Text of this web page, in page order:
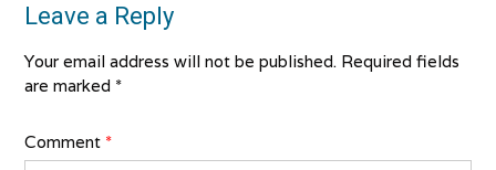
Leave a Reply
Your email address will not be published. Required fields
are marked *
Comment *